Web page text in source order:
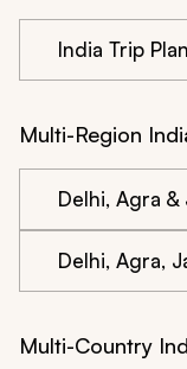
India Trip
Multi-Region
Delhi, Agra &
Delhi, Agra,
Multi-Country